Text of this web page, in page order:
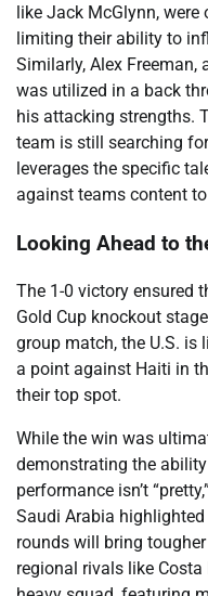
like Jack McGlynn,
limiting their ability to
Similarly, Alex
was utilized in a back
his attacking strengths.
team is still searching
leverages the specific
against teams content
Looking Ahead to
The 1-0 victory ensured
Gold Cup knockout
group match, the U.S. is
a point against Haiti in
their top spot.
While the win was
demonstrating the
performance isn’t
Saudi Arabia
rounds will bring
regional rivals like Costa